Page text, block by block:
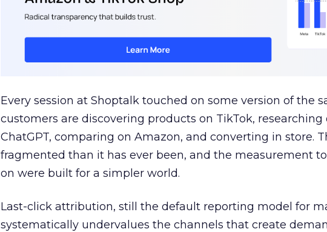
Every session at Shoptalk touched on some version of the
customers are discovering products on TikTok,
ChatGPT, comparing on Amazon, and converting in store.
fragmented than it has ever been, and the measurement
on were built for a simpler world.
Last-click attribution, still the default reporting model for
systematically undervalues the channels that create